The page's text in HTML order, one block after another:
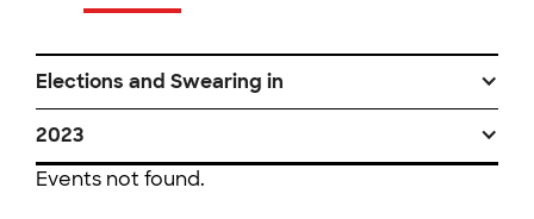
Elections and Swearing in
2023
Events not found.